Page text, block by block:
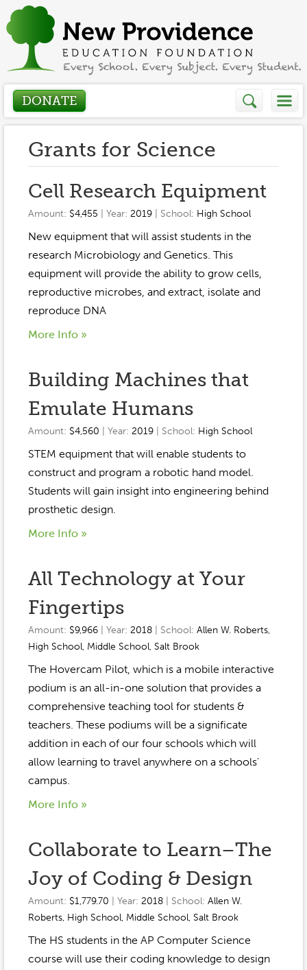
DONATE
Who We Are
About
Presidents Letter
Board Members
2023-2024
2019-2020
How We Help
Grant Application
Events / Fundraisers
Event Gallery
Scholarships
Get Involved
Volunteer
Sponsors
Be a Sponsor
Our Sponsors
Gina Snyder
Grants for Science
Cell Research Equipment
Amount: $4,455 | Year:2019 | School: High School
New equipment that will assist students in the
research Microbiology and Genetics. This
equipment will provide the ability to grow cells,
reproductive microbes, and extract, isolate and
reproduce DNA
More Info »
Building Machines that
Emulate Humans
Amount: $4,560 | Year:2019 | School: High School
STEM equipment that will enable students to
construct and program a robotic hand model.
Students will gain insight into engineering behind
prosthetic design.
More Info »
All Technology at Your
Fingertips
Amount: $9,966 | Year:2018 | School: Allen W. Roberts,
High School, Middle School,Salt Brook
The Hovercam Pilot, which is a mobile interactive
podium is an all-in-one solution that provides a
comprehensive teaching tool for students &
teachers. These podiums will be a significate
addition in each of our four schools which will
allow learning to travel anywhere on a schools’
campus.
More Info »
Collaborate to Learn–The
Joy of Coding & Design
Amount: $1,779.70 | Year:2018 | School: Allen W.
Roberts, High School, Middle School,Salt Brook
The HS students in the AP Computer Science
course will use their coding knowledge to design